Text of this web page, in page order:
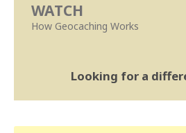
WATCH
How Geocaching Works
Looking for a